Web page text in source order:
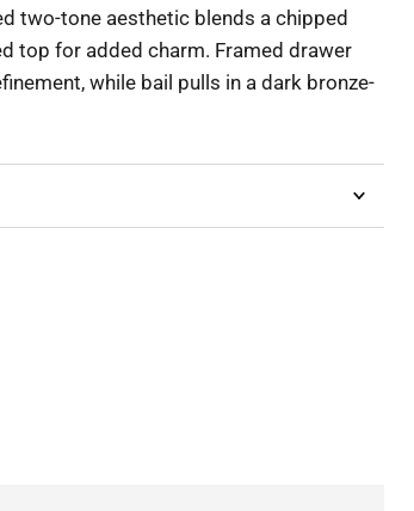
two-tone aesthetic blends a chipped
top for added charm. Framed drawer
while bail pulls in a dark bronze-